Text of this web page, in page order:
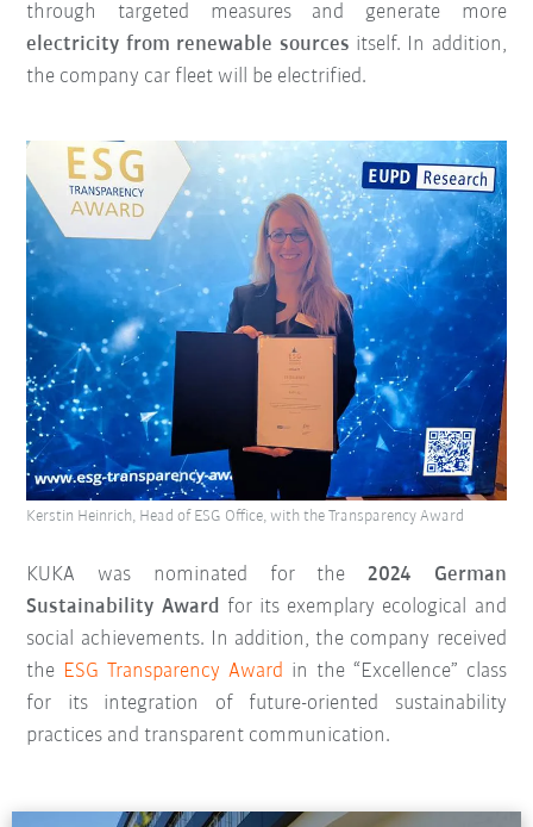
through targeted measures and generate more
electricity from renewable sources itself. In addition,
the company car fleet will be electrified.
KUKA was nominated for the 2024 German
Sustainability Award for its exemplary ecological and
social achievements. In addition, the company received
the ESG Transparency Award in the “Excellence” class
for its integration of future-oriented sustainability
practices and transparent communication.
Kerstin Heinrich, Head of ESG Office, with the Transparency Award